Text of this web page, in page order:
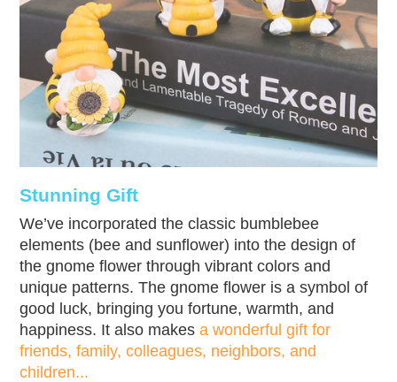
Stunning Gift
We’ve incorporated the classic bumblebee
elements (bee and sunflower) into the design of
the gnome flower through vibrant colors and
unique patterns. The gnome flower is a symbol of
good luck, bringing you fortune, warmth, and
happiness. It also makesa wonderful gift for
friends, family, colleagues, neighbors, and
children...